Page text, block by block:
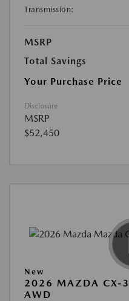
Transmission:
MSRP
Total Savings
Your Purchase Price
Disclosure
MSRP
$52,450
New
2026 MAZDA CX-
AWD